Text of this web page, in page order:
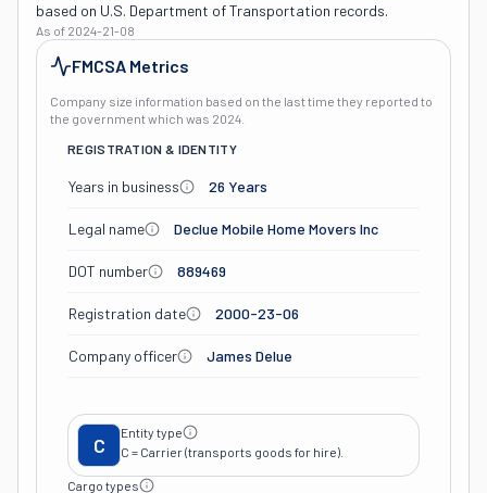
based on U.S. Department of Transportation records.
As of 2024-21-08
FMCSA Metrics
Company size information based on the last time they reported to
the government which was 2024
REGISTRATION & IDENTITY
Years in business 26 Years
Legal name Declue Mobile Home Movers Inc
DOT number 889469
Registration date 2000-23-06
Company officer James Delue
C
Entity type
C = Carrier (transports goods for hire).
Cargo types